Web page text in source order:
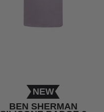
BEN SHERMAN
NEW